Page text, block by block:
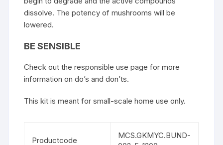
dissolve. The potency of mushrooms will be
lowered.
BE SENSIBLE
Check out the responsible use page for more
information on do’s and don’ts.
This kit is meant for small-scale home use only.
Productcode
MCS.GKMYC.BUND-